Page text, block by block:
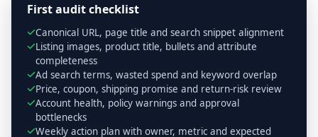
First audit checklist
Canonical URL, page title and search snippet alignment
Listing images, product title, bullets and attribute
completeness
Ad search terms, wasted spend and keyword overlap
Price, coupon, shipping promise and return-risk review
Account health, policy warnings and approval
bottlenecks
Weekly action plan with owner, metric and expected